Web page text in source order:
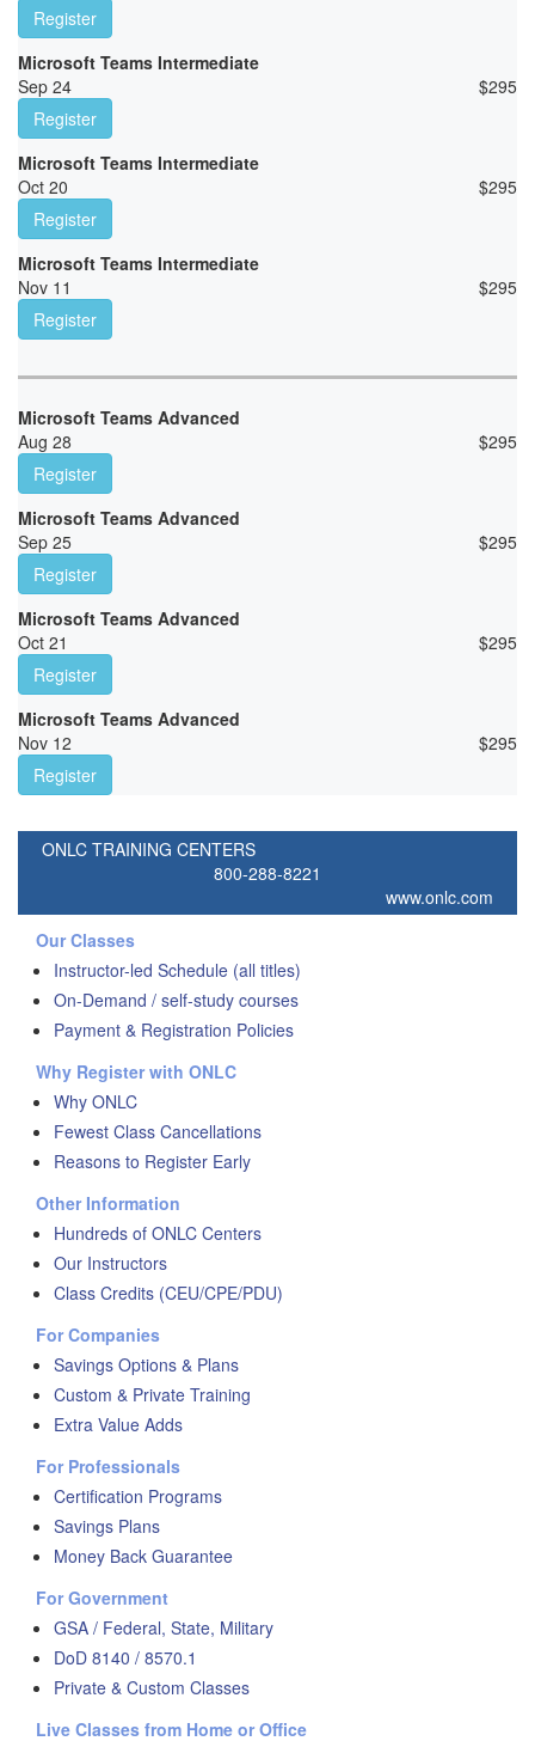
Register
Microsoft Teams Intermediate
Sep 24
$295
Register
Microsoft Teams Intermediate
Oct 20
$295
Register
Microsoft Teams Intermediate
Nov 11
$295
Register
Microsoft Teams Advanced
Aug 28
$295
Register
Microsoft Teams Advanced
Sep 25
$295
Register
Microsoft Teams Advanced
Oct 21
$295
Register
Microsoft Teams Advanced
Nov 12
$295
Register
ONLC TRAINING CENTERS
800-288-8221
www.onlc.com
Our Classes
Instructor-led Schedule (all titles)
On-Demand / self-study courses
Payment & Registration Policies
Why Register with ONLC
Why ONLC
Fewest Class Cancellations
Reasons to Register Early
Other Information
Hundreds of ONLC Centers
Our Instructors
Class Credits (CEU/CPE/PDU)
For Companies
Savings Options & Plans
Custom & Private Training
Extra Value Adds
For Professionals
Certification Programs
Savings Plans
Money Back Guarantee
For Government
GSA / Federal, State, Military
DoD 8140 / 8570.1
Private & Custom Classes
Live Classes from Home or Office